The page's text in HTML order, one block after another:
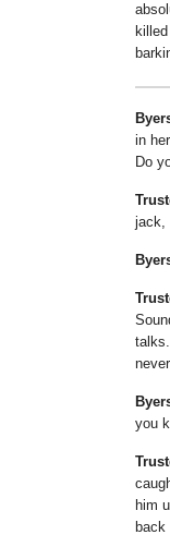
in
Do
jack,
you
him
back